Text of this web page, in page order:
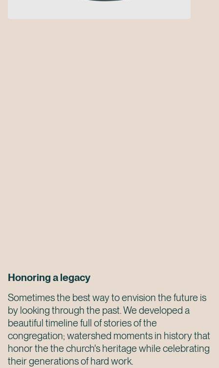
Honoring a legacy
Sometimes the best way to envision the future is
by looking through the past. We developed a
beautiful timeline full of stories of the
congregation; watershed moments in history that
honor the the church's heritage while celebrating
their generations of hard work.